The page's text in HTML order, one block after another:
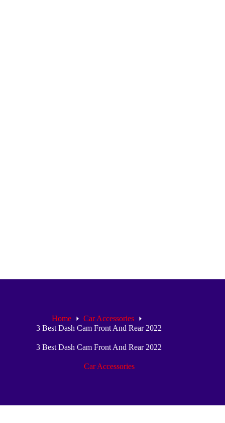
Home
Car Accessories
3 Best Dash Cam Front And Rear 2022
3 Best Dash Cam Front And Rear 2022
Car Accessories